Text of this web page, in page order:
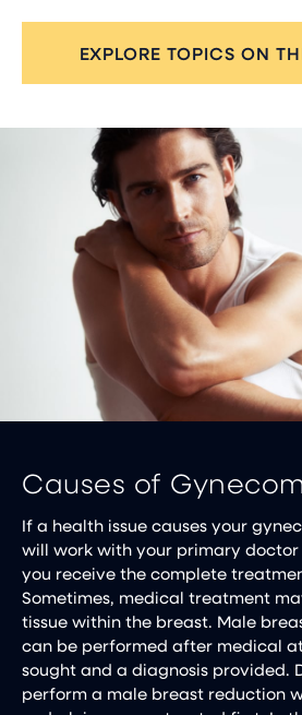
EXPLORE TOPICS ON
Causes of
If a health issue causes your
will work with your primary
you receive the complete
Sometimes, medical treatment
tissue within the breast. Male
can be performed after medical
sought and a diagnosis provided.
perform a male breast reduction